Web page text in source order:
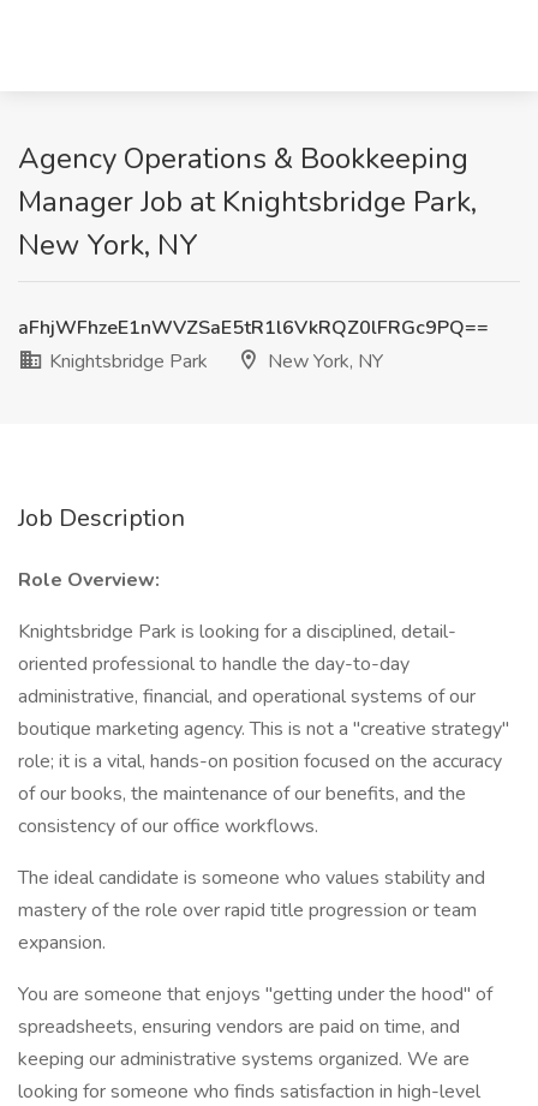
Agency Operations & Bookkeeping
Manager Job at Knightsbridge Park,
New York, NY
aFhjWFhzeE1nWVZSaE5tR1l6VkRQZ0lFRGc9PQ==
Knightsbridge Park
New York, NY
Job Description
Role Overview:
Knightsbridge Park is looking for a disciplined, detail-
oriented professional to handle the day-to-day
administrative, financial, and operational systems of our
boutique marketing agency. This is not a "creative strategy"
role; it is a vital, hands-on position focused on the accuracy
of our books, the maintenance of our benefits, and the
consistency of our office workflows.
The ideal candidate is someone who values stability and
mastery of the role over rapid title progression or team
expansion.
You are someone that enjoys "getting under the hood" of
spreadsheets, ensuring vendors are paid on time, and
keeping our administrative systems organized. We are
looking for someone who finds satisfaction in high-level